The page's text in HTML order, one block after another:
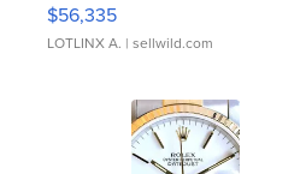
$56,335
LOTLINX A. | sellwild.com